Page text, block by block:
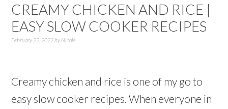
CREAMY CHICKEN AND RICE |
EASY SLOW COOKER RECIPES
February 22, 2022by Nicole
Creamy chicken and rice is one of my go to
easy slow cooker recipes. When everyone in